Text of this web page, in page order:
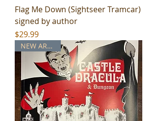
Flag Me Down (Sightseer Tramcar)
signed by author
Price
$29.99
NEW ARRIVAL!